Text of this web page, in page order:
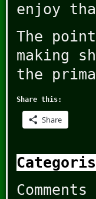
enjoy
The
making
the
Share this:
Share